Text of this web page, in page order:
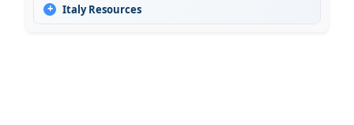
+ Italy Resources